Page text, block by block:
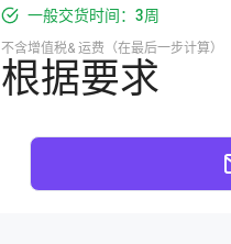
一般交货时间：3周
根据要求
不含增值税& 运费（在最后一步计算）